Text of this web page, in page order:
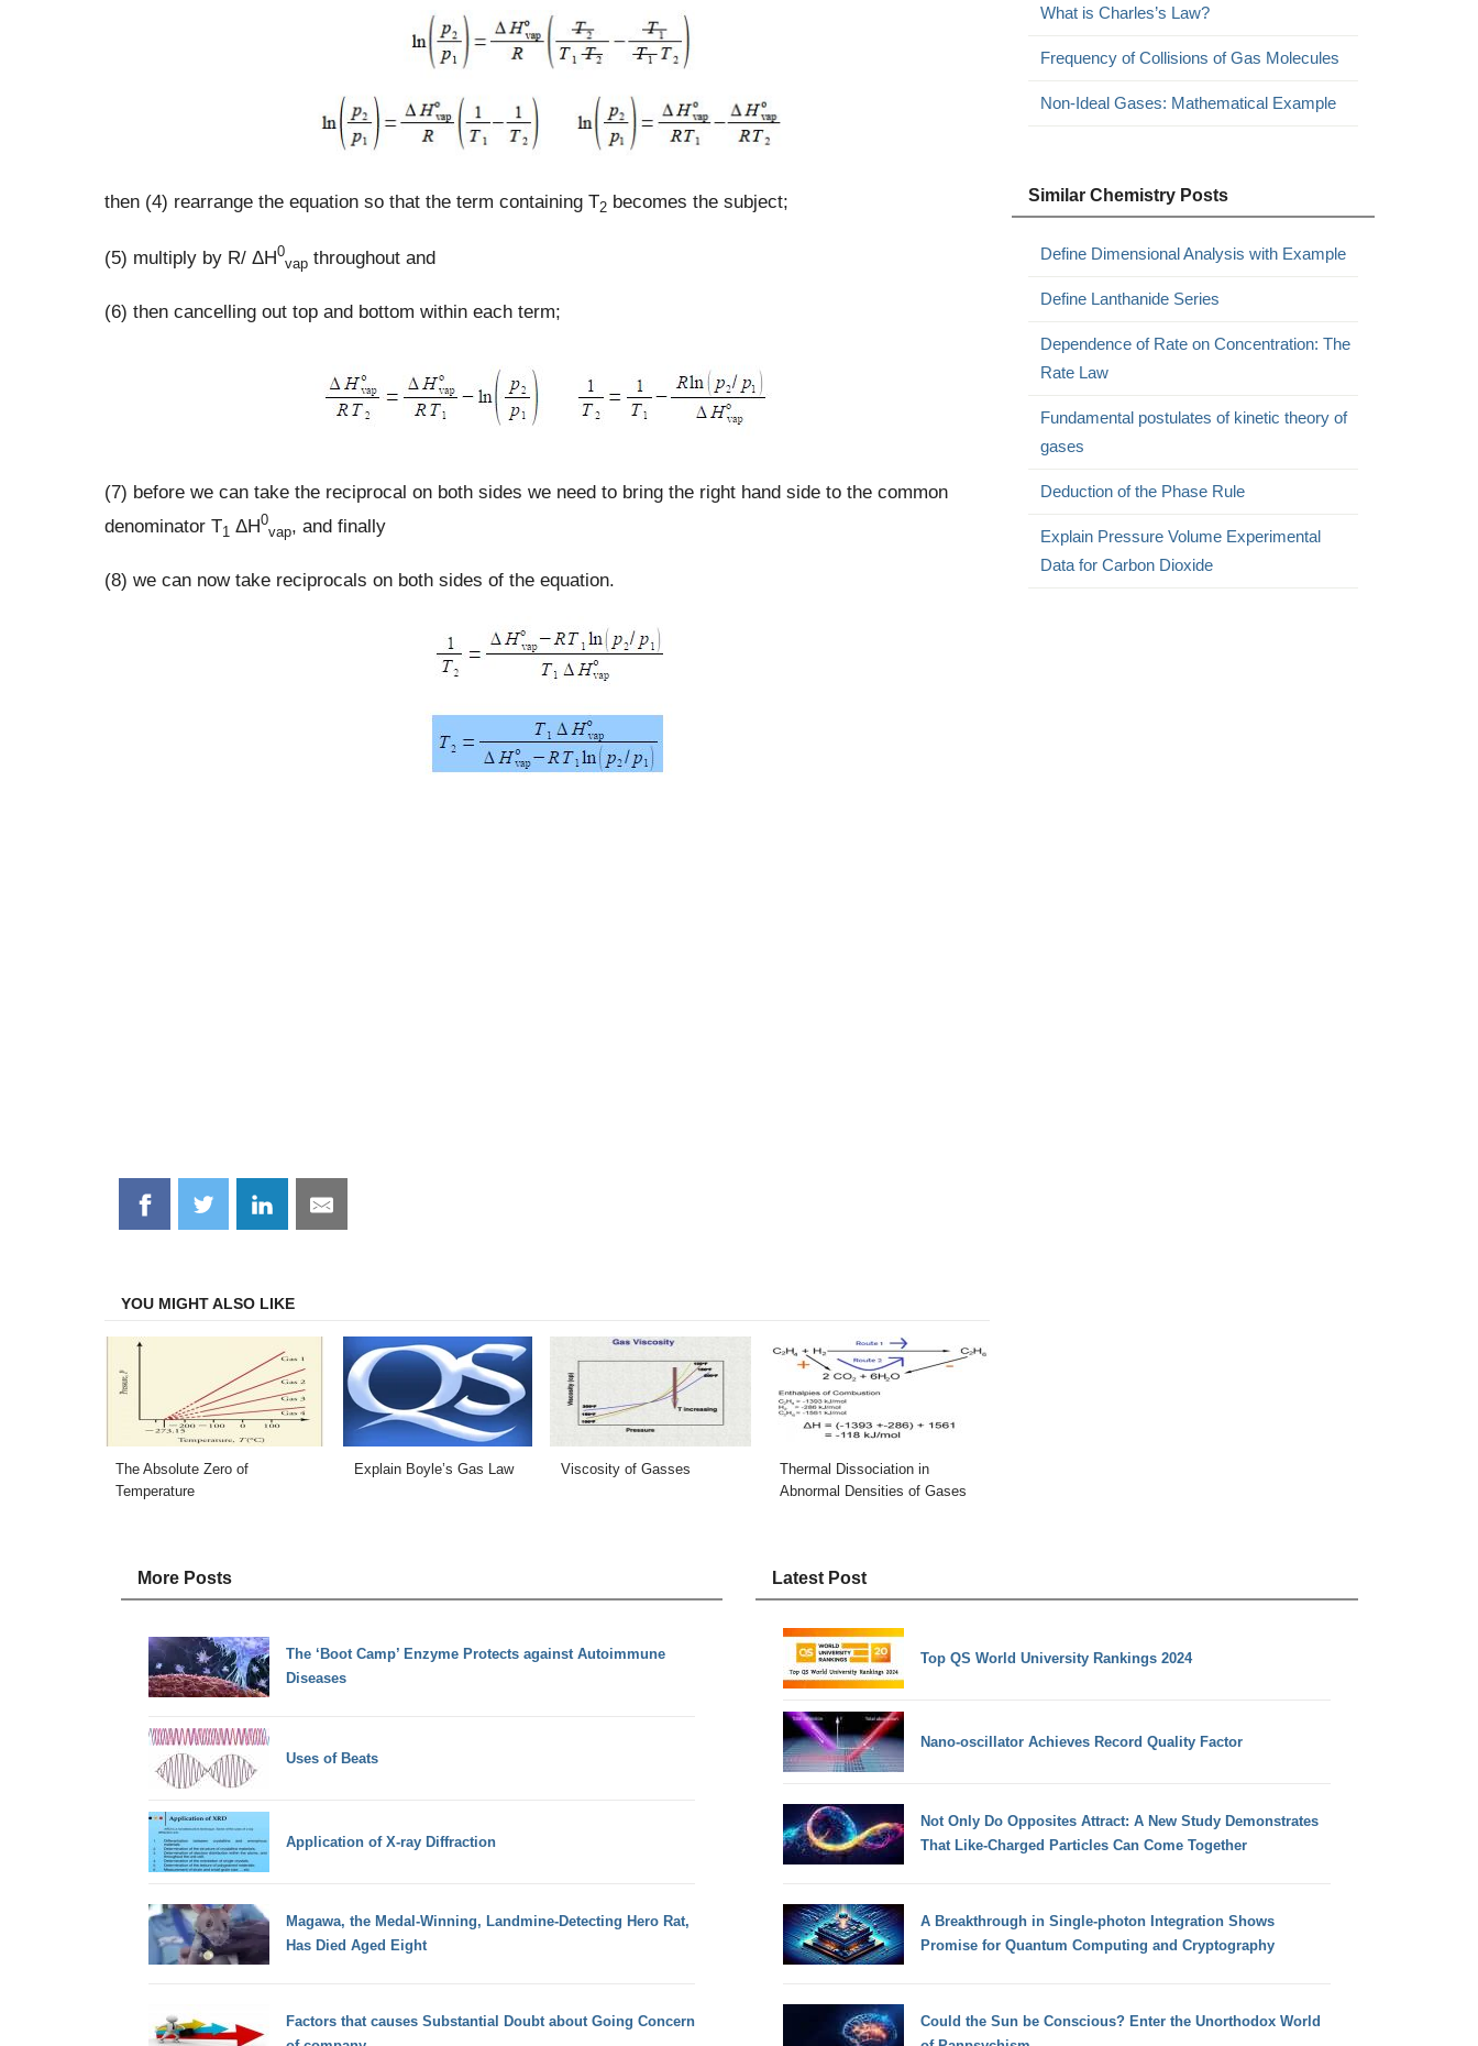
then (4) rearrange the equation so that the term containing T2becomes the subject;
(5) multiply by R/ ΔH0
vapthroughout and
(6) then cancelling out top and bottom within each term;
(7) before we can take the reciprocal on both sides we need to bring the right hand side to the common
denominator T1 ΔH0
vap, and finally
(8) we can now take reciprocals on both sides of the equation.
Share
on
Share
on
Share
on
Share
on
YOU MIGHT ALSO LIKE
The Absolute Zero of
Temperature
Explain Boyle’s Gas Law Viscosity of Gasses
Thermal Dissociation in
Abnormal Densities of Gases
What is Charles’s Law?
Frequency of Collisions of Gas Molecules
Non-Ideal Gases: Mathematical Example
Similar Chemistry Posts
Define Dimensional Analysis with Example
Define Lanthanide Series
Dependence of Rate on Concentration: The
Rate Law
Fundamental postulates of kinetic theory of
gases
Deduction of the Phase Rule
Explain Pressure Volume Experimental
Data for Carbon Dioxide
More Posts
The ‘Boot Camp’ Enzyme Protects against Autoimmune
Diseases
Uses of Beats
Application of X-ray Diffraction
Magawa, the Medal-Winning, Landmine-Detecting Hero Rat,
Has Died Aged Eight
Factors that causes Substantial Doubt about Going Concern
Latest Post
Top QS World University Rankings 2024
Nano-oscillator Achieves Record Quality Factor
Not Only Do Opposites Attract: A New Study Demonstrates
That Like-Charged Particles Can Come Together
A Breakthrough in Single-photon Integration Shows
Promise for Quantum Computing and Cryptography
Could the Sun be Conscious? Enter the Unorthodox World